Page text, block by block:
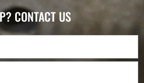
CONTACT US